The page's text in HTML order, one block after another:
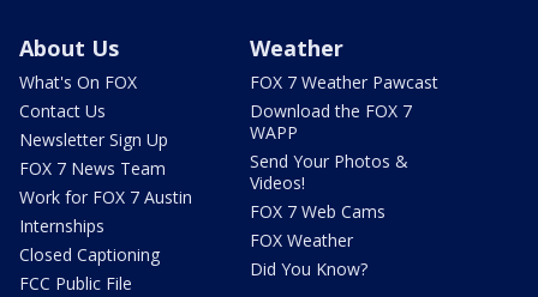
About Us
What's On FOX
Contact Us
Newsletter Sign Up
FOX 7 News Team
Work for FOX 7 Austin
Internships
Closed Captioning
FCC Public File
Weather
FOX 7 Weather Pawcast
Download the FOX 7
WAPP
Send Your Photos &
Videos!
FOX 7 Web Cams
FOX Weather
Did You Know?